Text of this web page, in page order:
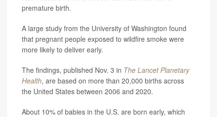
premature birth.
A large study from the University of Washington found
that pregnant people exposed to wildfire smoke were
more likely to deliver early.
The findings, published Nov. 3 in The Lancet Planetary
Health, are based on more than 20,000 births across
the United States between 2006 and 2020.
About 10% of babies in the U.S. are born early, which